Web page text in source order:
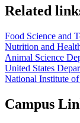
https://
www.unl.edu
https://
www.unl.edu
Related
Food Science and
Nutrition and
Animal Science
United States
National Institute
Campus